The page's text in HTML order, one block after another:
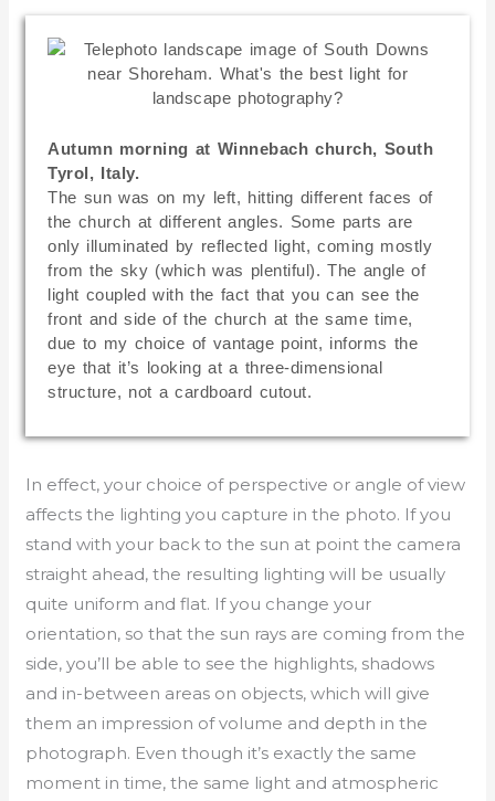
Autumn morning at Winnebach church, South
Tyrol, Italy.
The sun was on my left, hitting different faces of
the church at different angles. Some parts are
only illuminated by reflected light, coming mostly
from the sky (which was plentiful). The angle of
light coupled with the fact that you can see the
front and side of the church at the same time,
due to my choice of vantage point, informs the
eye that it’s looking at a three-dimensional
structure, not a cardboard cutout.
In effect, your choice of perspective or angle of view
affects the lighting you capture in the photo. If you
stand with your back to the sun at point the camera
straight ahead, the resulting lighting will be usually
quite uniform and flat. If you change your
orientation, so that the sun rays are coming from the
side, you’ll be able to see the highlights, shadows
and in-between areas on objects, which will give
them an impression of volume and depth in the
photograph. Even though it’s exactly the same
moment in time, the same light and atmospheric